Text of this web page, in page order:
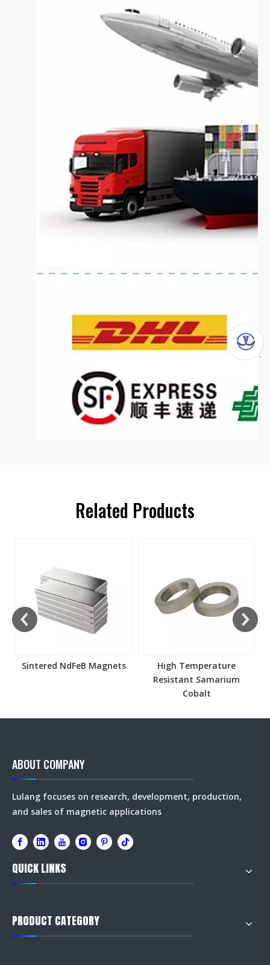
Related Products
Sintered NdFeB Magnets
High Temperature
Resistant Samarium
Cobalt
ABOUT COMPANY
Lulang focuses on research, development, production,
and sales of magnetic applications
QUICK LINKS
PRODUCT CATEGORY